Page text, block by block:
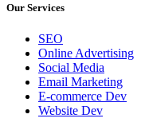
Our Services
SEO
Online Advertising
Social Media
Email Marketing
E-commerce Dev
Website Dev